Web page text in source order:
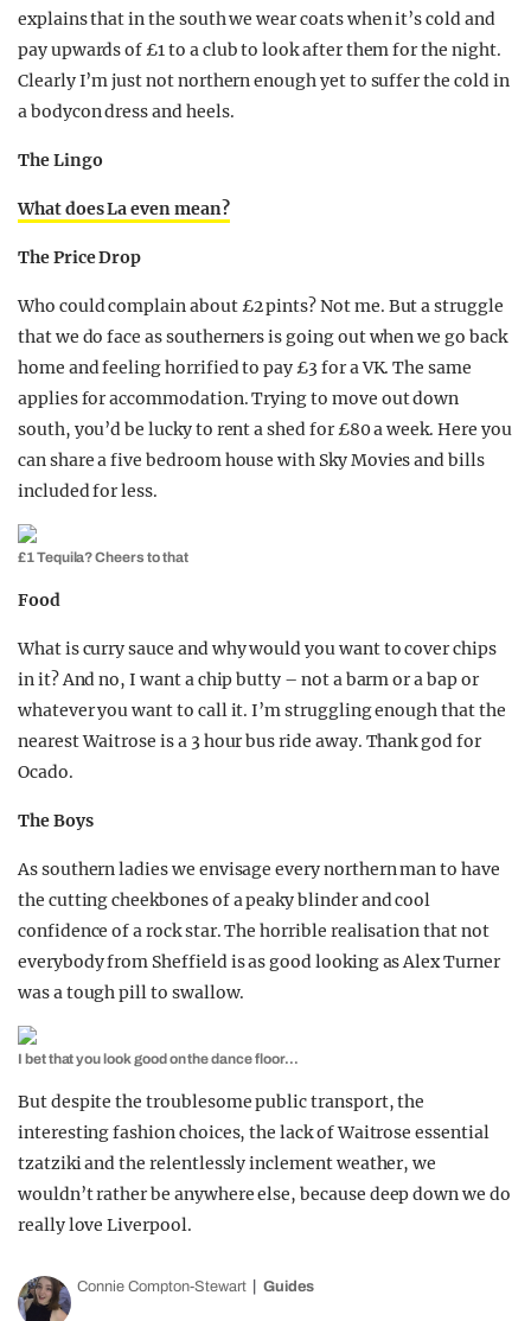
explains that in the south we wear coats when it’s cold and
pay upwards of £1 to a club to look after them for the night.
Clearly I’m just not northern enough yet to suffer the cold in
a bodycon dress and heels.
The Lingo
What does La even mean?
The Price Drop
Who could complain about £2 pints? Not me. But a struggle
that we do face as southerners is going out when we go back
home and feeling horrified to pay £3 for a VK. The same
applies for accommodation. Trying to move out down
south, you’d be lucky to rent a shed for £80 a week. Here you
can share a five bedroom house with Sky Movies and bills
included for less.
£1 Tequila? Cheers to that
Food
What is curry sauce and why would you want to cover chips
in it? And no, I want a chip butty – not a barm or a bap or
whatever you want to call it. I’m struggling enough that the
nearest Waitrose is a 3 hour bus ride away. Thank god for
Ocado.
The Boys
As southern ladies we envisage every northern man to have
the cutting cheekbones of a peaky blinder and cool
confidence of a rock star. The horrible realisation that not
everybody from Sheffield is as good looking as Alex Turner
was a tough pill to swallow.
I bet that you look good on the dance floor…
But despite the troublesome public transport, the
interesting fashion choices, the lack of Waitrose essential
tzatziki and the relentlessly inclement weather, we
wouldn’t rather be anywhere else, because deep down we do
really love Liverpool.
Connie Compton-Stewart Guides